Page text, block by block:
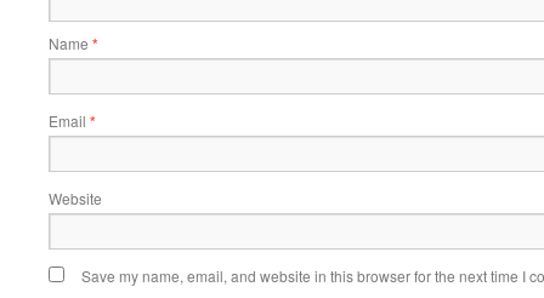
Name *
Email *
Website
Save my name, email, and website in this browser for the next time I